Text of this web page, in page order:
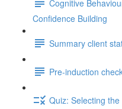
Cognitive
Confidence Building
Summary client
Pre-induction
Quiz: Selecting